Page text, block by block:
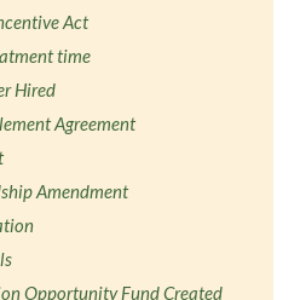
Act
time
Hired
Agreement
Amendment
Opportunity Fund Created